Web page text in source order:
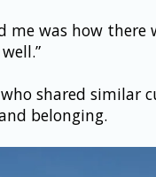
me was how there
shared similar
belonging.